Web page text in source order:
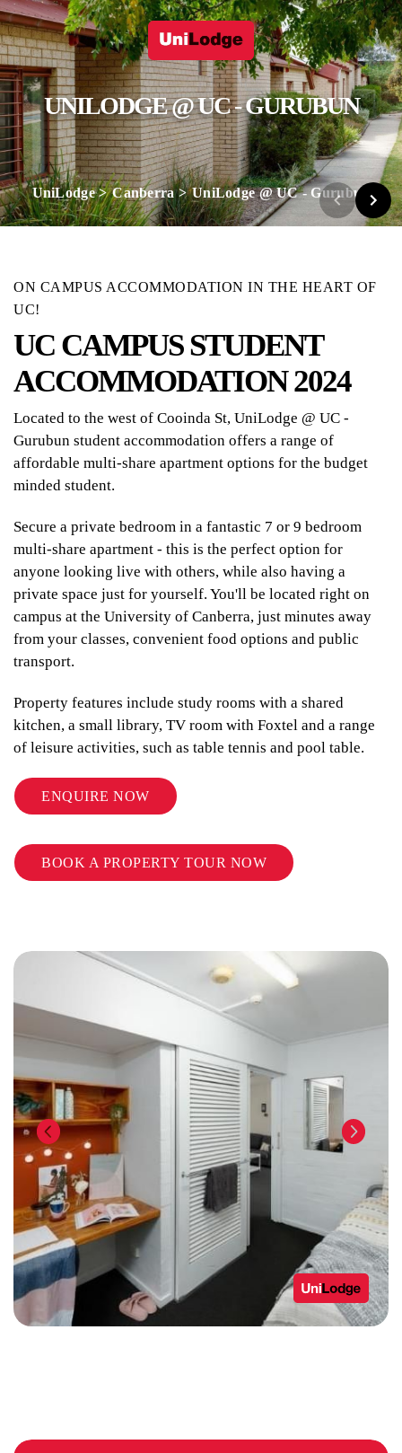
UNILODGE @ UC - GURUBUN
UniLodge Canberra UniLodge @ UC - Gurubun
ON CAMPUS ACCOMMODATION IN THE HEART OF
UC!
UC CAMPUS STUDENT
ACCOMMODATION 2024
Located to the west of Cooinda St, UniLodge @ UC -
Gurubun student accommodation offers a range of
affordable multi-share apartment options for the budget
minded student.
Secure a private bedroom in a fantastic 7 or 9 bedroom
multi-share apartment - this is the perfect option for
anyone looking live with others, while also having a
private space just for yourself. You'll be located right on
campus at the University of Canberra, just minutes away
from your classes, convenient food options and public
transport.
Property features include study rooms with a shared
kitchen, a small library, TV room with Foxtel and a range
of leisure activities, such as table tennis and pool table.
ENQUIRE NOW
BOOK A PROPERTY TOUR NOW